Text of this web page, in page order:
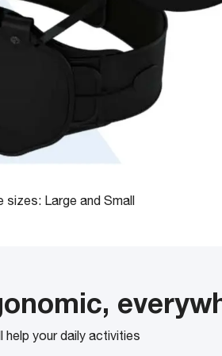
sizes: Large and Small
help your daily activities